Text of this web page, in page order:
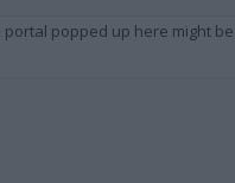
portal popped up here might